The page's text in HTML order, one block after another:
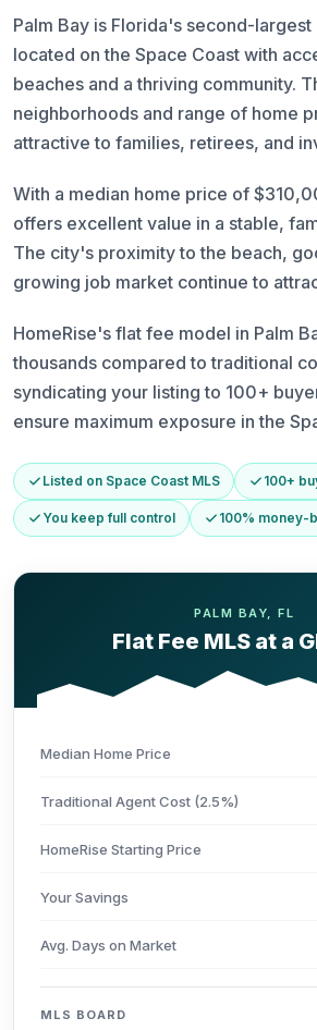
Palm Bay is Florida's second-
located on the Space Coast with
beaches and a thriving community.
neighborhoods and range of home
attractive to families, retirees, and
With a median home price of
offers excellent value in a stable,
The city's proximity to the beach,
growing job market continue to
HomeRise's flat fee model in Palm
thousands compared to traditional
syndicating your listing to 100+
ensure maximum exposure in the
Listed on Space Coast MLS 100+
You keep full control 100% money-
PALM BAY, FL
Flat Fee MLS at a
Median Home Price
Traditional Agent Cost (2.5%)
HomeRise Starting Price
Your Savings
Avg. Days on Market
MLS BOARD